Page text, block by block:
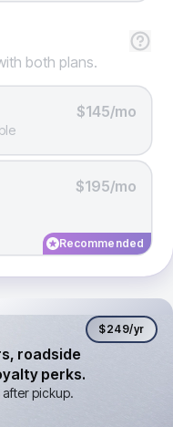
both plans.
$145/mo
$195/mo
Recommended
$249/yr
roadside
perks.
pickup.